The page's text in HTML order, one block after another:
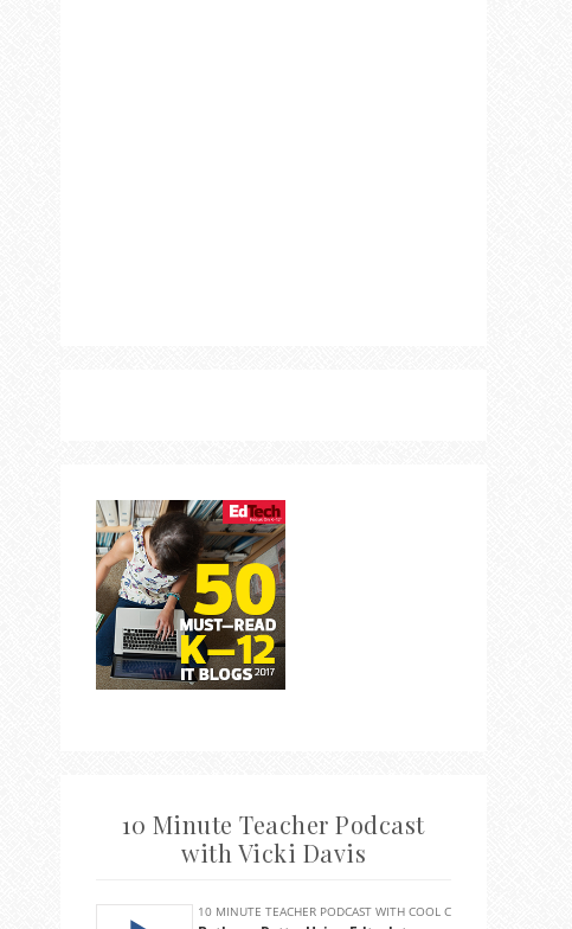
10 Minute Teacher Podcast
with Vicki Davis